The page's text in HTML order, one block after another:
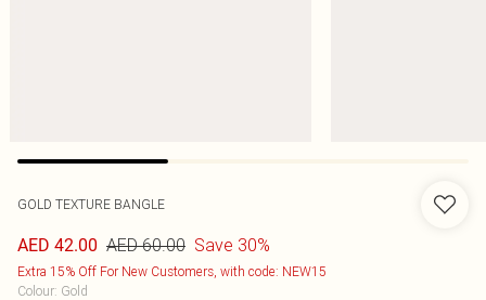
GOLD TEXTURE BANGLE
AED 42.00 AED 60.00 Save 30%
Extra 15% Off For New Customers, with code: NEW15
Colour: Gold